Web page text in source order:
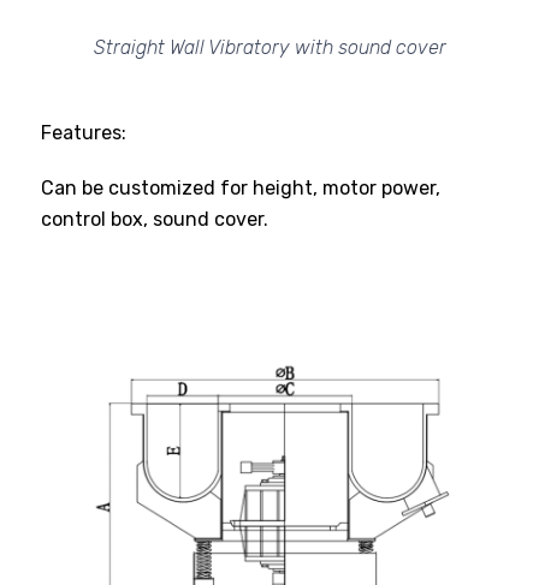
Straight Wall Vibratory with sound cover
Features:
Can be customized for height, motor power,
control box, sound cover.